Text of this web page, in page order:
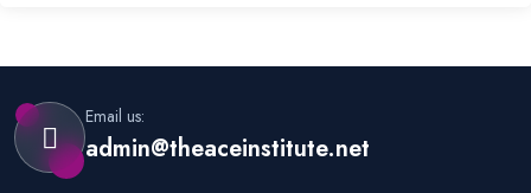
Email us:
admin@theaceinstitute.net